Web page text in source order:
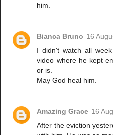
him.
Bianca Bruno 16
I didn't watch all
video where he kept
or is.
May God heal him.
Amazing Grace 16
After the eviction